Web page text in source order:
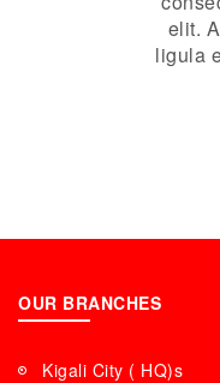
elit.
ligula
OUR BRANCHES
Kigali City ( HQ)s